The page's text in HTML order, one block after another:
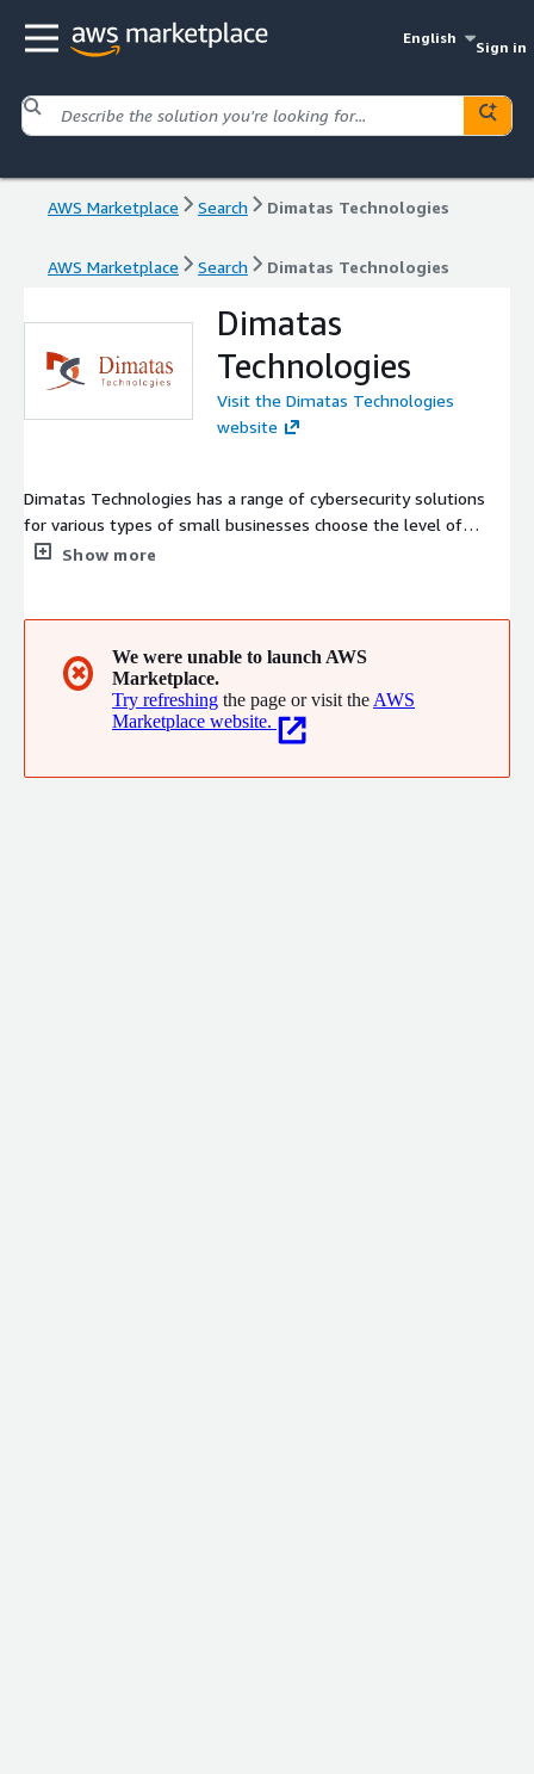
English
Sign in
AWS Marketplace Search Dimatas Technologies
AWS Marketplace Search Dimatas Technologies
Dimatas
Technologies
Visit the Dimatas Technologies
website
Dimatas Technologies has a range of cybersecurity solutions
for various types of small businesses choose the level of
service that best suits your needs: Basic service - monitors and
Consulting services - providessmall businesses with a far-
ranging risk assessment and comprehensive remediation plan.
Show more
✖
We were unable to launch AWS
Marketplace.
Try refreshing the page or visit the AWS
Marketplace website.